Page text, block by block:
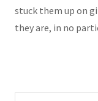
stuck them up on
they are, in no